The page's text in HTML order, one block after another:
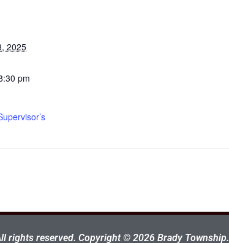
2025
pm
rights reserved. Copyright © 2026 Brady Township.